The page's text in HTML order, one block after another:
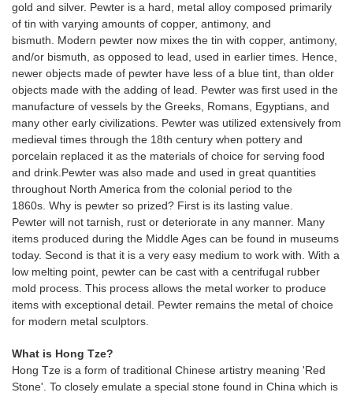
gold and silver. Pewter is a hard, metal alloy composed primarily
of tin with varying amounts of copper, antimony, and
bismuth. Modern pewter now mixes the tin with copper, antimony,
and/or bismuth, as opposed to lead, used in earlier times. Hence,
newer objects made of pewter have less of a blue tint, than older
objects made with the adding of lead. Pewter was first used in the
manufacture of vessels by the Greeks, Romans, Egyptians, and
many other early civilizations. Pewter was utilized extensively from
medieval times through the 18th century when pottery and
porcelain replaced it as the materials of choice for serving food
and drink.Pewter was also made and used in great quantities
throughout North America from the colonial period to the
1860s. Why is pewter so prized? First is its lasting value.
Pewter will not tarnish, rust or deteriorate in any manner. Many
items produced during the Middle Ages can be found in museums
today. Second is that it is a very easy medium to work with. With a
low melting point, pewter can be cast with a centrifugal rubber
mold process. This process allows the metal worker to produce
items with exceptional detail. Pewter remains the metal of choice
for modern metal sculptors.
What is Hong Tze?
Hong Tze is a form of traditional Chinese artistry meaning 'Red
Stone'. To closely emulate a special stone found in China which is